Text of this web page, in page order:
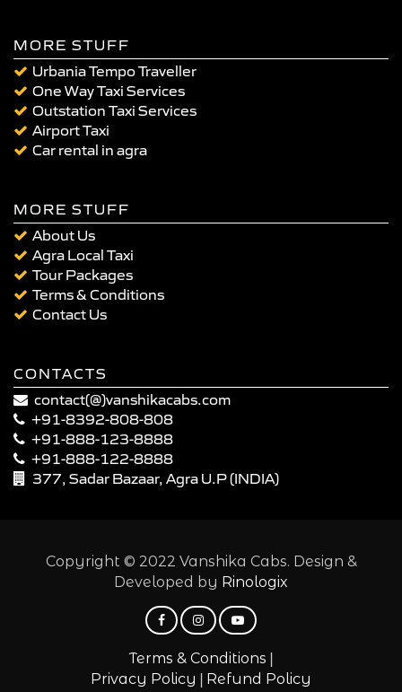
MORE STUFF
Urbania Tempo Traveller
One Way Taxi Services
Outstation Taxi Services
Airport Taxi
Car rental in agra
MORE STUFF
About Us
Agra Local Taxi
Tour Packages
Terms & Conditions
Contact Us
CONTACTS
contact(@)vanshikacabs.com
+91-8392-808-808
+91-888-123-8888
+91-888-122-8888
377, Sadar Bazaar, Agra U.P (INDIA)
Copyright © 2022 Vanshika Cabs. Design &
Developed by Rinologix
Terms & Conditions |
Privacy Policy | Refund Policy